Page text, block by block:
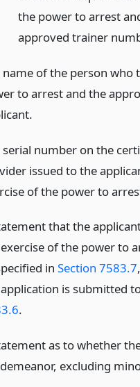
the power to arrest
approved trainer
name of the person who
to arrest and the
serial number on the
issued to the
of the power to
that the
of the power to
in Section 7583.7
is submitted
.
as to whether
excluding